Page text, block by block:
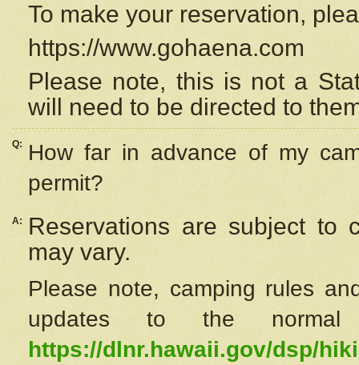
To make your reservation,
https://www.gohaena.com
Please note, this is not a
will need to be directed to
Q:
How far in advance of my
permit?
A:
Reservations are subject to
may vary.
Please note, camping rules
updates to the
https://dlnr.hawaii.gov/dsp/